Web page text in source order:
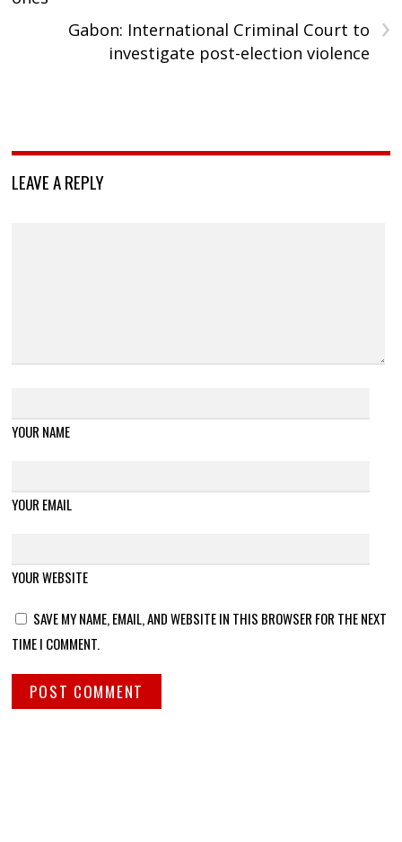
›
Gabon: International Criminal Court to
investigate post-election violence
LEAVE A REPLY
YOUR NAME
YOUR EMAIL
YOUR WEBSITE
SAVE MY NAME, EMAIL, AND WEBSITE IN THIS BROWSER FOR THE NEXT
TIME I COMMENT.